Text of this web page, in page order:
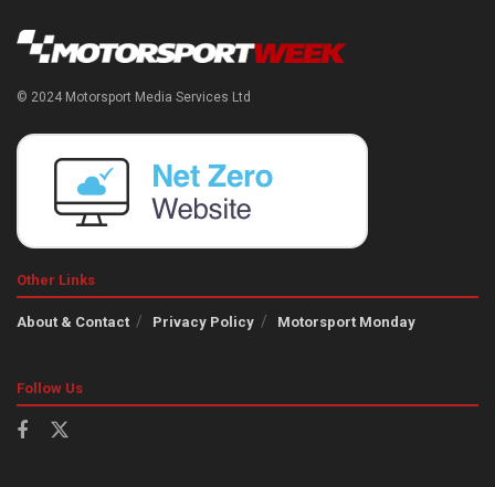
© 2024 Motorsport Media Services Ltd
Other Links
About & Contact Privacy Policy Motorsport Monday
Follow Us